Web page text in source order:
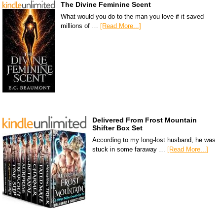
The Divine Feminine Scent
What would you do to the man you love if it saved
millions of … [Read More...]
Delivered From Frost Mountain
Shifter Box Set
According to my long-lost husband, he was
stuck in some faraway …
[Read More...]